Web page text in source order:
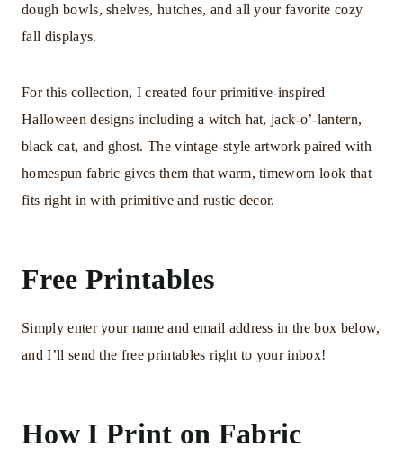
dough bowls, shelves, hutches, and all your favorite cozy
fall displays.
For this collection, I created four primitive-inspired
Halloween designs including a witch hat, jack-o’-lantern,
black cat, and ghost. The vintage-style artwork paired with
homespun fabric gives them that warm, timeworn look that
fits right in with primitive and rustic decor.
Free Printables
Simply enter your name and email address in the box below,
and I’ll send the free printables right to your inbox!
How I Print on Fabric